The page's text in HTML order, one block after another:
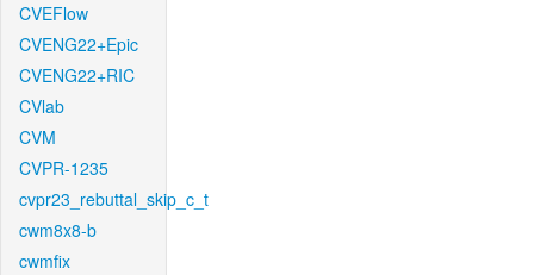
CVEFlow
CVENG22+Epic
CVENG22+RIC
CVlab
CVM
CVPR-1235
cvpr23_rebuttal_skip_c_t
cwm8x8-b
cwmfix